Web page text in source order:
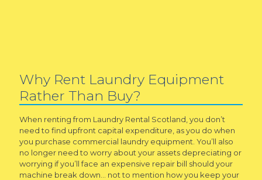
Why Rent Laundry Equipment
Rather Than Buy?
When renting from Laundry Rental Scotland, you don’t
need to find upfront capital expenditure, as you do when
you purchase commercial laundry equipment. You’ll also
no longer need to worry about your assets depreciating or
worrying if you’ll face an expensive repair bill should your
machine break down… not to mention how you keep your